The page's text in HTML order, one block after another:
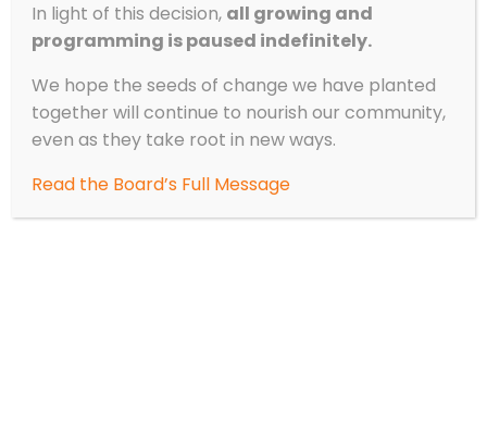
In light of this decision, all growing and
programming is paused indefinitely.
We hope the seeds of change we have planted
together will continue to nourish our community,
even as they take root in new ways.
Read the Board’s Full Message